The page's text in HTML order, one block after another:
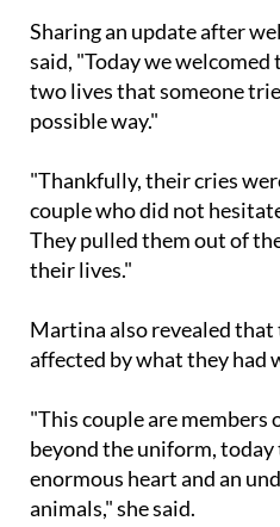
Sharing an update after
said, "Today we
two lives that someone
"Thankfully, their cries
couple who did not
They pulled them out of
Martina also revealed that
"This couple are members
beyond the uniform, today